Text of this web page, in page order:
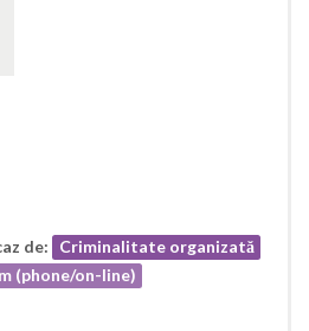
de:
Criminalitate organizată
(phone/on-line)